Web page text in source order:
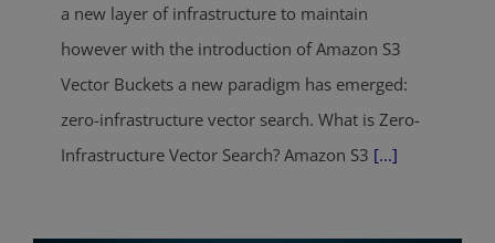
a new layer of infrastructure to maintain
however with the introduction of Amazon S3
Vector Buckets a new paradigm has emerged:
zero-infrastructure vector search. What is Zero-
Infrastructure Vector Search? Amazon S3 [...]